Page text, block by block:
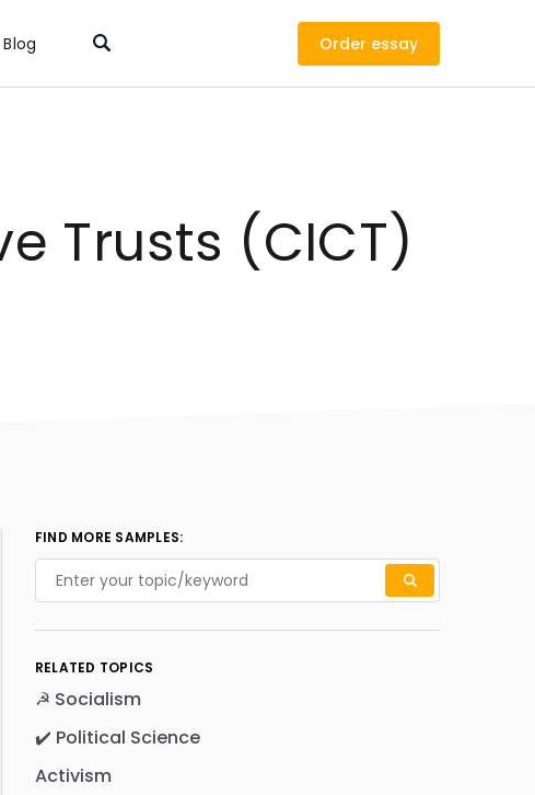
Blog Order
Trusts (CICT)
FIND MORE SAMPLES:
RELATED TOPICS
☭ Socialism
✔️ Political Science
Activism